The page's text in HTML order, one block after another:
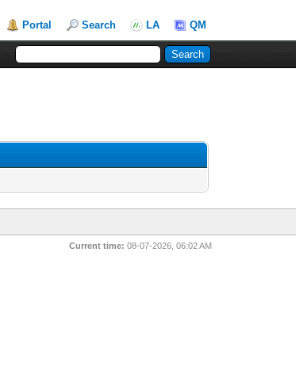
Portal Search LA QM
Current time: 08-07-2026, 06:02 AM